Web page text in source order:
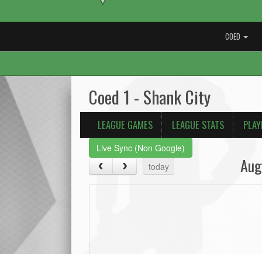
COED
Coed 1 - Shank City
LEAGUE GAMES LEAGUE STATS
Live Sync (Non Google)
today